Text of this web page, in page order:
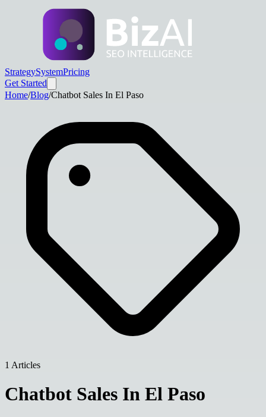
StrategySystemPricing
Get Started
Home/Blog/Chatbot Sales In El Paso
1 Articles
Chatbot Sales In El Paso